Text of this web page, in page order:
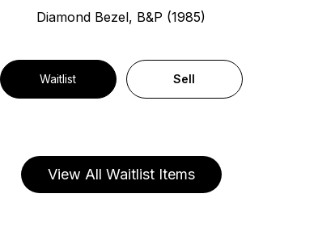
Diamond Bezel, B&P (1985)
Waitlist Sell
View All Waitlist Items